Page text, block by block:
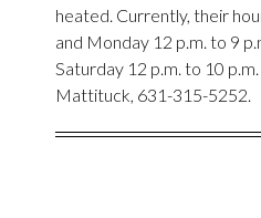
heated. Currently, their
and Monday 12 p.m. to 9
Saturday 12 p.m. to 10
Mattituck, 631-315-5252.